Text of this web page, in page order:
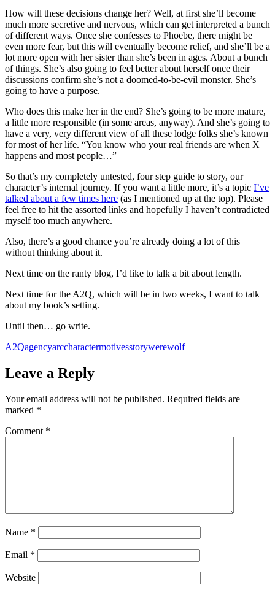
How will these decisions change her? Well, at first she’ll become
much more secretive and nervous, which can get interpreted a bunch
of different ways. Once she confesses to Phoebe, there might be
even more fear, but this will eventually become relief, and she’ll be a
lot more open with her sister than she’s been in ages. About a bunch
of things. She’s also going to feel better about herself once their
discussions confirm she’s not a doomed-to-be-evil monster. She’s
going to have a purpose.
Who does this make her in the end? She’s going to be more mature,
a little more responsible (in some areas, anyway). And she’s going to
have a very, very different view of all these lodge folks she’s known
for most of her life. “You know who your real friends are when X
happens and most people…”
So that’s my completely untested, four step guide to story, our
character’s internal journey. If you want a little more, it’s a topic I’ve
talked about a few times here (as I mentioned up at the top). Please
feel free to hit the assorted links and hopefully I haven’t contradicted
myself too much anywhere.
Also, there’s a good chance you’re already doing a lot of this
without thinking about it.
Next time on the ranty blog, I’d like to talk a bit about length.
Next time for the A2Q, which will be in two weeks, I want to talk
about my book’s setting.
Until then… go write.
A2Qagencyarccharactermotivesstorywerewolf
Leave a Reply
Your email address will not be published. Required fields are
marked *
Comment *
Name *
Email *
Website